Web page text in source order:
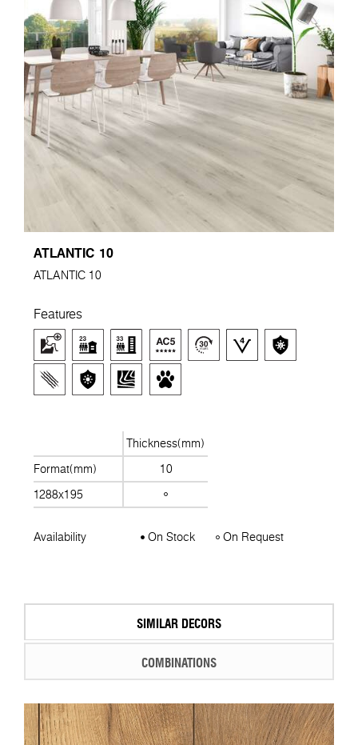
ATLANTIC 10
ATLANTIC 10
Features
Thickness(mm)
Format(mm)
10
1288x195
Availability On Stock On Request
SIMILAR DECORS
COMBINATIONS